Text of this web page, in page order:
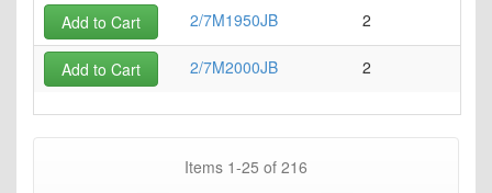
2/7M1950JB 2
Add to Cart
2/7M2000JB 2
Add to Cart
Items 1-25 of 216